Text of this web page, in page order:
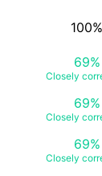
100%
69%
Closely
69%
Closely
69%
Closely